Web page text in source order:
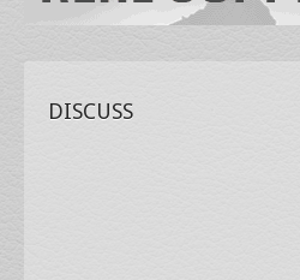
DISCUSS